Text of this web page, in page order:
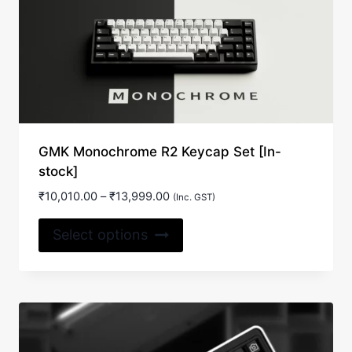
GMK Monochrome R2 Keycap Set [In-
stock]
₹10,010.00 – ₹13,999.00Price
through
(Inc. GST)
Select options
product
variants.
The